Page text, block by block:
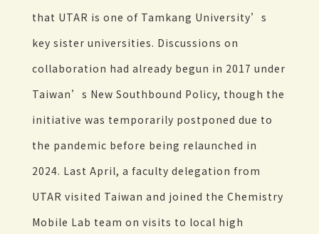
that UTAR is one of Tamkang University’s
key sister universities. Discussions on
collaboration had already begun in 2017 under
Taiwan’s New Southbound Policy, though the
initiative was temporarily postponed due to
the pandemic before being relaunched in
2024. Last April, a faculty delegation from
UTAR visited Taiwan and joined the Chemistry
Mobile Lab team on visits to local high